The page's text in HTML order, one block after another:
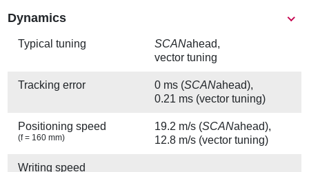
Show
Dynamics
Typical tuning SCANahead,
vector tuning
Tracking error 0 ms (SCANahead),
0.21 ms (vector tuning)
Positioning speed
(f = 160 mm)
19.2 m/s (SCANahead),
12.8 m/s (vector tuning)
Writing speed